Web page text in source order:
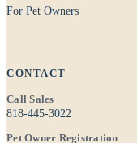
For Pet Owners
CONTACT
Call Sales
818-445-3022
Pet Owner Registration